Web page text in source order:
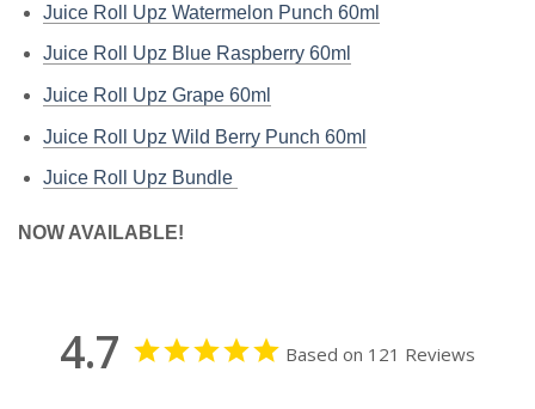
Juice Roll Upz Watermelon Punch 60ml
Juice Roll Upz Blue Raspberry 60ml
Juice Roll Upz Grape 60ml
Juice Roll Upz Wild Berry Punch 60ml
Juice Roll Upz Bundle
NOW AVAILABLE!
4.7 Based on 121 Reviews